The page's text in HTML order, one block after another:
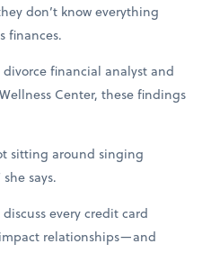
don’t know everything
finances.
financial analyst and
Center, these findings
sitting around singing
says.
every credit card
relationships—and